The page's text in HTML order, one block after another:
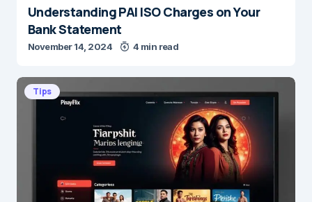
Understanding PAI ISO Charges on Your
Bank Statement
November 14, 2024 4 min read
Tips